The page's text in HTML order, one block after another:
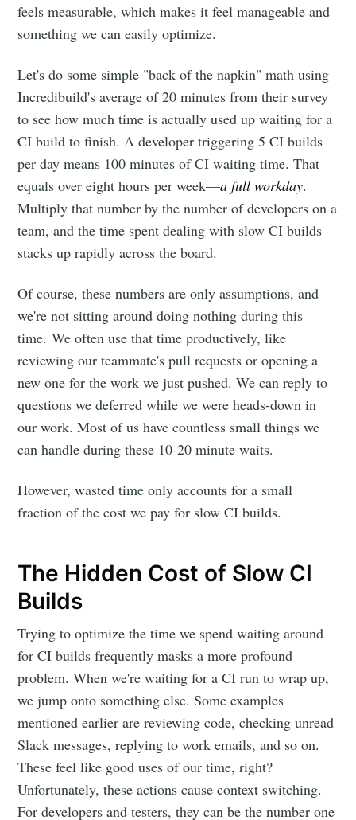
feels measurable, which makes it feel manageable and
something we can easily optimize.
Let's do some simple "back of the napkin" math using
Incredibuild's average of 20 minutes from their survey
to see how much time is actually used up waiting for a
CI build to finish. A developer triggering 5 CI builds
per day means 100 minutes of CI waiting time. That
equals over eight hours per week—a full workday.
Multiply that number by the number of developers on a
team, and the time spent dealing with slow CI builds
stacks up rapidly across the board.
Of course, these numbers are only assumptions, and
we're not sitting around doing nothing during this
time. We often use that time productively, like
reviewing our teammate's pull requests or opening a
new one for the work we just pushed. We can reply to
questions we deferred while we were heads-down in
our work. Most of us have countless small things we
can handle during these 10-20 minute waits.
However, wasted time only accounts for a small
fraction of the cost we pay for slow CI builds.
The Hidden Cost of Slow CI
Builds
Trying to optimize the time we spend waiting around
for CI builds frequently masks a more profound
problem. When we're waiting for a CI run to wrap up,
we jump onto something else. Some examples
mentioned earlier are reviewing code, checking unread
Slack messages, replying to work emails, and so on.
These feel like good uses of our time, right?
Unfortunately, these actions cause context switching.
For developers and testers, they can be the number one